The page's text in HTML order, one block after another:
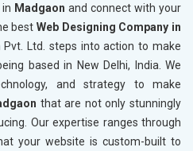
Madgaon and connect with your
best Web Designing Company in
Pvt. Ltd. steps into action to make
based in New Delhi, India. We
and strategy to make
that are not only stunningly
Our expertise ranges through
your website is custom-built to